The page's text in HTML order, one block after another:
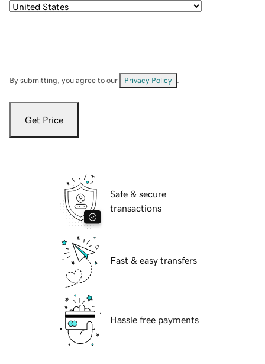
By submitting, you agree to our Privacy Policy
Get Price
Safe & secure
transactions
Fast & easy transfers
Hassle free payments